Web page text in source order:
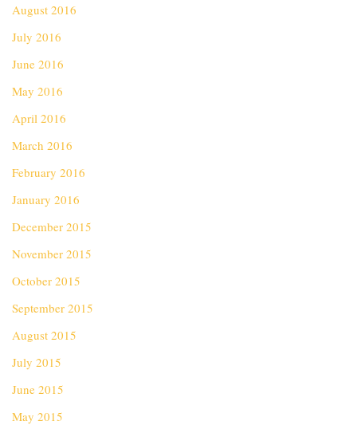
August 2016
July 2016
June 2016
May 2016
April 2016
March 2016
February 2016
January 2016
December 2015
November 2015
October 2015
September 2015
August 2015
July 2015
June 2015
May 2015